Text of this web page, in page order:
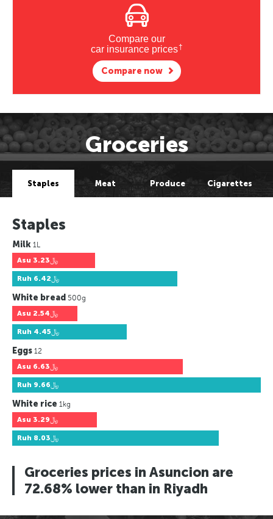
Compare our
car insurance prices†
Compare now
Groceries
Staples Meat Produce Cigarettes
Staples
Milk 1L
Asu
﷼3.23
Ruh ﷼6.42
White bread 500g
Asu
﷼2.54
Ruh ﷼4.45
Eggs 12
Asu
﷼6.63
Ruh ﷼9.66
White rice 1kg
Asu
﷼3.29
Ruh ﷼8.03
Groceries prices in Asuncion are
72.68% lower than in Riyadh